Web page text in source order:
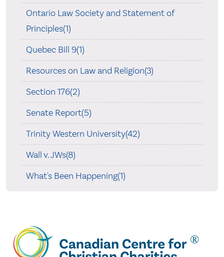
Ontario Law Society and Statement of
Principles(1)
Quebec Bill 9(1)
Resources on Law and Religion(3)
Section 176(2)
Senate Report(5)
Trinity Western University(42)
Wall v. JWs(8)
What's Been Happening(1)